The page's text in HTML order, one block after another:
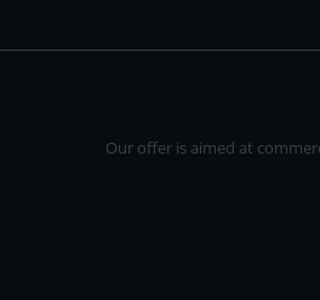
Our offer is aimed at